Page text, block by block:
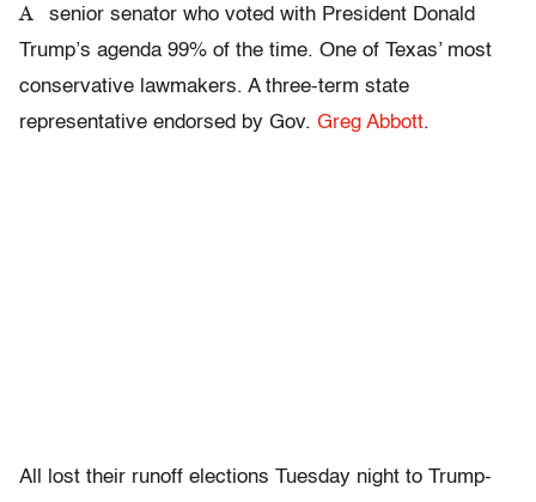
A
senior senator who voted with President Donald
Trump’s agenda 99% of the time. One of Texas’ most
conservative lawmakers. A three-term state
representative endorsed by Gov. Greg Abbott.
All lost their runoff elections Tuesday night to Trump-